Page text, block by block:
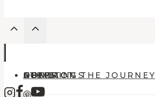
HOME
ABOUT
OFFERINGS
CONTACT
STEPS ON THE JOURNEY